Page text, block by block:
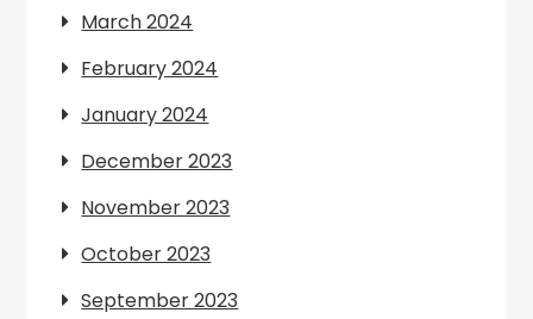
March 2024
February 2024
January 2024
December 2023
November 2023
October 2023
September 2023